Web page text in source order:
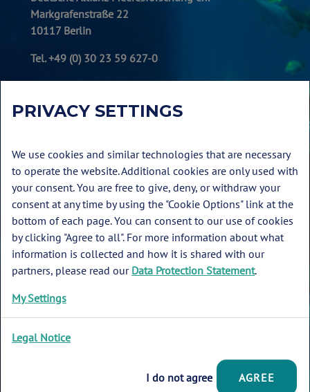
Markgrafenstraße 22
10117 Berlin
Tel. +49 (0) 30 23 59 627-0
Glossary
Imprint
Data protection
Cookie Options
© 2026 Deutsche Allianz Meeresforschung
PRIVACY SETTINGS
We use cookies and similar technologies that are necessary
to operate the website. Additional cookies are only used with
your consent. You are free to give, deny, or withdraw your
consent at any time by using the "Cookie Options" link at the
bottom of each page. You can consent to our use of cookies
by clicking "Agree to all". For more information about what
information is collected and how it is shared with our
partners, please read our Data Protection Statement.
My Settings
Legal Notice
I do not agree AGREE